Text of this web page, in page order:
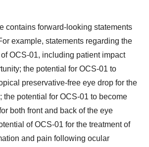
contains forward-looking statements
example, statements regarding the
OCS-01, including patient impact
the potential for OCS-01 to
preservative-free eye drop for the
the potential for OCS-01 to become
both front and back of the eye
of OCS-01 for the treatment of
and pain following ocular